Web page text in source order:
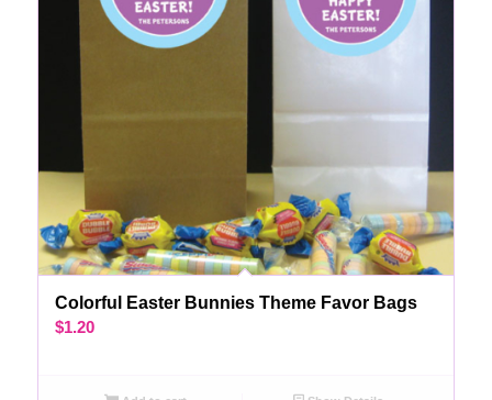
Colorful Easter Bunnies Theme Favor Bags
$1.20